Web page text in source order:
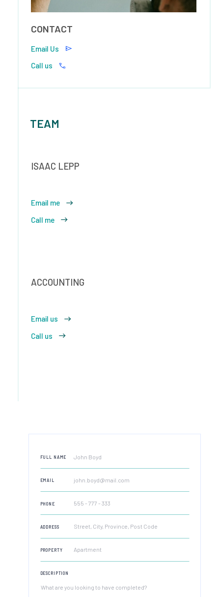
CONTACT
Email Us
Call us
TEAM
ISAAC LEPP
Email me
Call me
ACCOUNTING
Email us
Call us
FULL NAME
EMAIL
PHONE
ADDRESS
PROPERTY
DESCRIPTION